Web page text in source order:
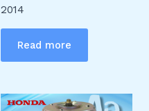
2014
Read more